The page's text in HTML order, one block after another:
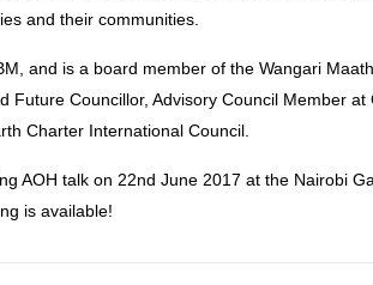
and their communities.
and is a board member of the Wangari
Future Councillor, Advisory Council Member
Charter International Council.
AOH talk on 22nd June 2017 at the Nairobi
is available!